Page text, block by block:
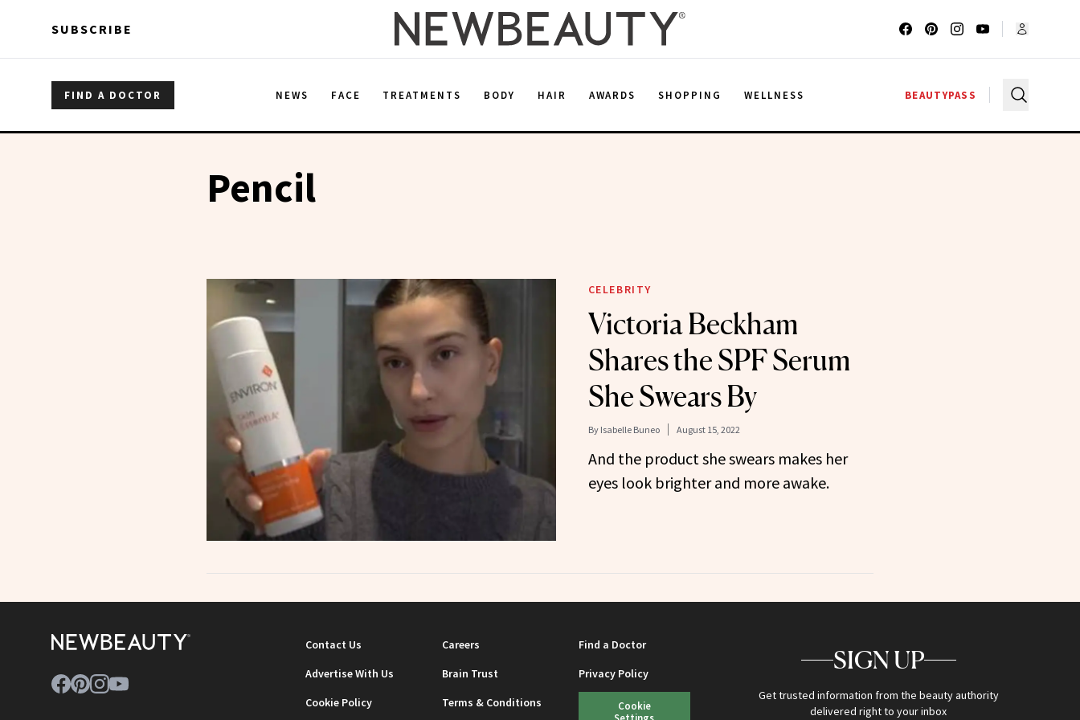
SUBSCRIBE
FIND A DOCTOR NEWS FACE TREATMENTS BODY HAIR AWARDS SHOPPING WELLNESS BEAUTYPASS
Pencil
CELEBRITY
Victoria Beckham
Shares the SPF Serum
She Swears By
By Isabelle Buneo August 15, 2022
And the product she swears makes her
eyes look brighter and more awake.
Contact Us Careers
Find a Doctor
Advertise With Us
Brain Trust
Privacy Policy
Cookie Policy
Terms & Conditions
Cookie
SIGN UP
Get trusted information from the beauty authority
delivered right to your inbox